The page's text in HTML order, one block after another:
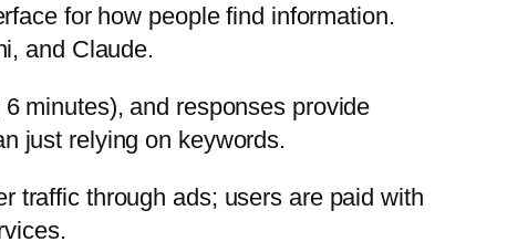
for how people find information.
and Claude.
minutes), and responses provide
just relying on keywords.
traffic through ads; users are paid with